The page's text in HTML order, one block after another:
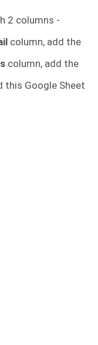
2 columns -
column, add the
column, add the
this Google Sheet